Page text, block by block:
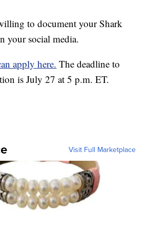
to document your Shark
your social media.
apply here. The deadline to
is July 27 at 5 p.m. ET.
Visit Full Marketplace